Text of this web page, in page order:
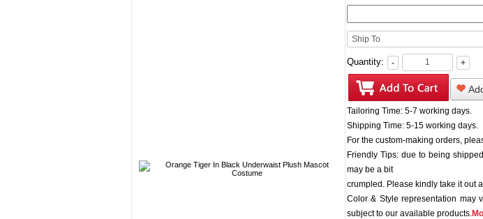
Quantity: - +
Tailoring Time: 5-7 working days.
Shipping Time: 5-15 working days.
For the custom-making orders,
Friendly Tips: due to being
may be a bit
crumpled. Please kindly take it out
Color & Style representation may
subject to our available products.